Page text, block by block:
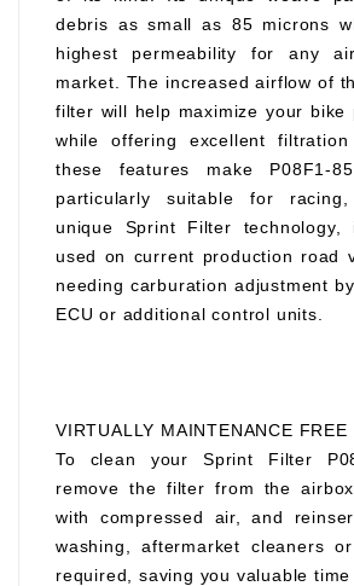
debris as small as 85 microns
highest permeability for any
market. The increased airflow of
filter will help maximize your bike
while offering excellent
these features make P08F1-
particularly suitable for
unique Sprint Filter
used on current production road
needing carburation adjustment
ECU or additional control units.
VIRTUALLY MAINTENANCE FREE
To clean your Sprint Filter
remove the filter from the
with compressed air, and
washing, aftermarket cleaners
required, saving you valuable time